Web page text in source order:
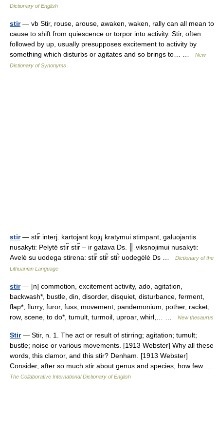
Dictionary of English
stir— vb Stir, rouse, arouse, awaken, waken, rally can all mean to
cause to shift from quiescence or torpor into activity. Stir, often
followed by up, usually presupposes excitement to activity by
something which disturbs or agitates and so brings to… …
New
Dictionary of Synonyms
stir— stir̃ interj. kartojant kojų kratymui stimpant, galuojantis
nusakyti: Pelytė stir̃ stir̃ – ir gatava Ds. ║ viksnojimui nusakyti:
Avelė su uodega stirena: stir̃ stir̃ stir̃ uodegėlė Ds …
Dictionary of the
Lithuanian Language
stir— [n] commotion, excitement activity, ado, agitation,
backwash*, bustle, din, disorder, disquiet, disturbance, ferment,
flap*, flurry, furor, fuss, movement, pandemonium, pother, racket,
row, scene, to do*, tumult, turmoil, uproar, whirl,… …
New thesaurus
Stir— Stir, n. 1. The act or result of stirring; agitation; tumult;
bustle; noise or various movements. [1913 Webster] Why all these
words, this clamor, and this stir? Denham. [1913 Webster]
Consider, after so much stir about genus and species, how few …
The Collaborative International Dictionary of English